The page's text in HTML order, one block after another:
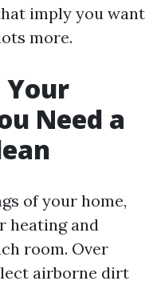
imply you want
more.
Your
Need a
of your home,
heating and
room. Over
airborne dirt